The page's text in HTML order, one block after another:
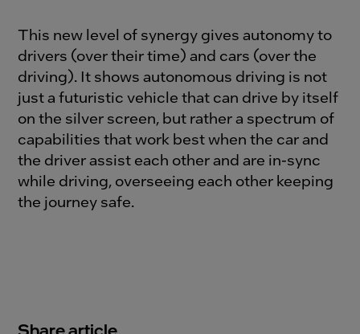
This new level of synergy gives autonomy to
drivers (over their time) and cars (over the
driving). It shows autonomous driving is not
just a futuristic vehicle that can drive by itself
on the silver screen, but rather a spectrum of
capabilities that work best when the car and
the driver assist each other and are in-sync
while driving, overseeing each other keeping
the journey safe.
Share article